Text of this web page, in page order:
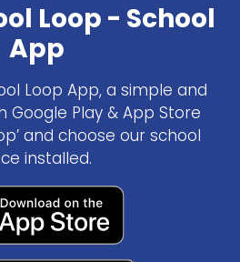
Loop - School
App
Loop App, a simple and
Google Play & App Store
and choose our school
installed.